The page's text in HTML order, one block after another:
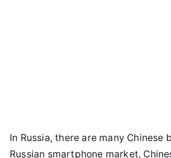
In Russia, there are many Chinese
Russian smartphone market,